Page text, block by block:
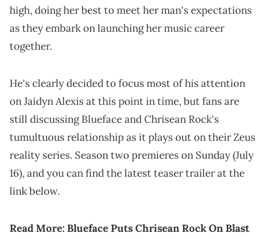
high, doing her best to meet her man's expectations
as they embark on launching her music career
together.
He's clearly decided to focus most of his attention
on Jaidyn Alexis at this point in time, but fans are
still discussing Blueface and Chrisean Rock's
tumultuous relationship as it plays out on their Zeus
reality series. Season two premieres on Sunday (July
16), and you can find the latest teaser trailer at the
link below.
Read More:Blueface Puts Chrisean Rock On Blast